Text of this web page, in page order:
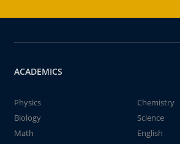
ACADEMICS
Physics
Chemistry
Biology
Science
Math
English